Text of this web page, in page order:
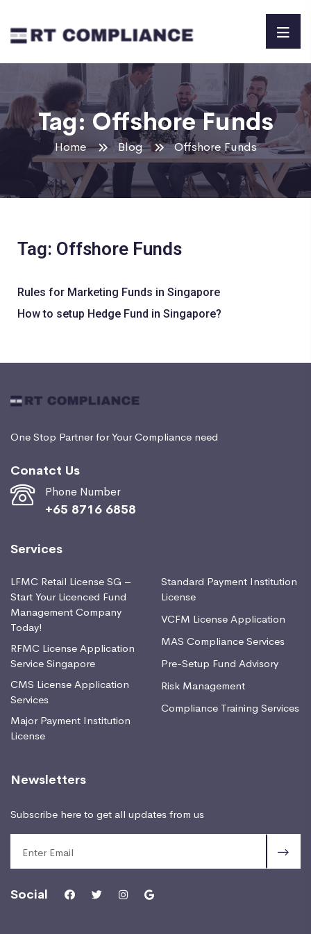
Tag:Offshore Funds
Home Blog Offshore Funds
Tag: Offshore Funds
Rules for Marketing Funds in Singapore
How to setup Hedge Fund in Singapore?
One Stop Partner for Your Compliance need
Conatct Us
Phone Number
+65 8716 6858
Services
LFMC Retail License SG –
Start Your Licenced Fund
Management Company
Today!
RFMC License Application
Service Singapore
CMS License Application
Services
Major Payment Institution
License
Standard Payment Institution
License
VCFM License Application
MAS Compliance Services
Pre-Setup Fund Advisory
Risk Management
Compliance Training Services
Newsletters
Subscribe here to get all updates from us
Social